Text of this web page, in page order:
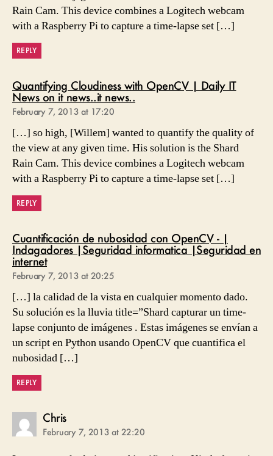
Rain Cam. This device combines a Logitech webcam
with a Raspberry Pi to capture a time-lapse set […]
REPLY
Quantifying Cloudiness with OpenCV | Daily IT
News on it news..it news.. says:
February 7, 2013 at 17:20
[…] so high, [Willem] wanted to quantify the quality of
the view at any given time. His solution is the Shard
Rain Cam. This device combines a Logitech webcam
with a Raspberry Pi to capture a time-lapse set […]
REPLY
Cuantificación de nubosidad con OpenCV - |
Indagadores |Seguridad informatica |Seguridad en
internetsays:
February 7, 2013 at 20:25
[…] la calidad de la vista en cualquier momento dado.
Su solución es la lluvia title=”Shard capturar un time-
lapse conjunto de imágenes . Estas imágenes se envían a
un script en Python usando OpenCV que cuantifica el
nubosidad […]
REPLY
Chrissays:
February 7, 2013 at 22:20